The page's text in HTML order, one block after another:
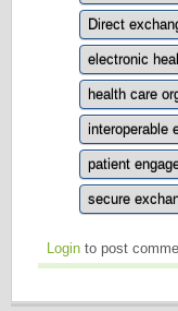
Direct
electronic
health care
interoperable
patient
secure
Login to post